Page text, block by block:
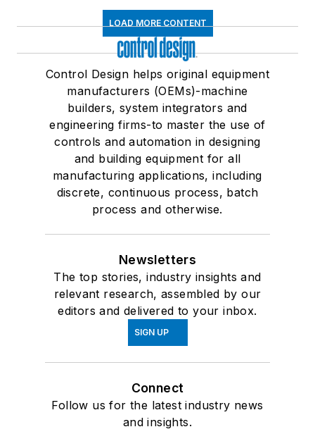
LOAD MORE CONTENT
Control Design helps original equipment
manufacturers (OEMs)-machine
builders, system integrators and
engineering firms-to master the use of
controls and automation in designing
and building equipment for all
manufacturing applications, including
discrete, continuous process, batch
process and otherwise.
Newsletters
The top stories, industry insights and
relevant research, assembled by our
editors and delivered to your inbox.
SIGN UP
Connect
Follow us for the latest industry news
and insights.